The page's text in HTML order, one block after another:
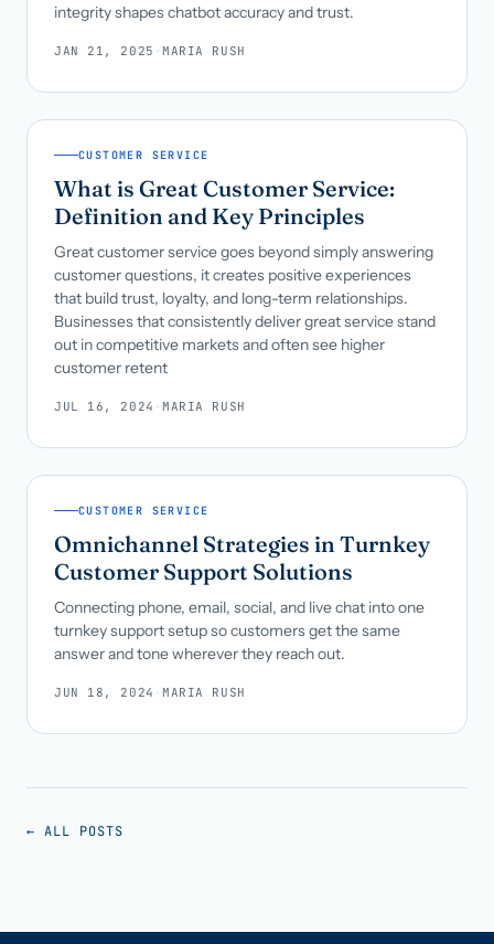
integrity shapes chatbot accuracy and trust.
JAN 21, 2025 ·MARIA RUSH
CUSTOMER SERVICE
What is Great Customer Service:
Definition and Key Principles
Great customer service goes beyond simply answering
customer questions, it creates positive experiences
that build trust, loyalty, and long-term relationships.
Businesses that consistently deliver great service stand
out in competitive markets and often see higher
customer retent
JUL 16, 2024 ·MARIA RUSH
CUSTOMER SERVICE
Omnichannel Strategies in Turnkey
Customer Support Solutions
Connecting phone, email, social, and live chat into one
turnkey support setup so customers get the same
answer and tone wherever they reach out.
JUN 18, 2024 ·MARIA RUSH
← ALL POSTS